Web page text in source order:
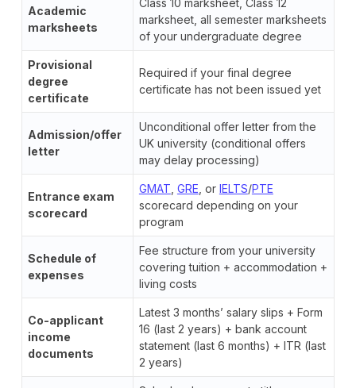
Academic
marksheets
marksheet, all semester marksheets
of your undergraduate degree
Provisional
degree
certificate
Required if your final degree
certificate has not been issued yet
Admission/offer
letter
Unconditional offer letter from the
UK university (conditional offers
may delay processing)
Entrance exam
scorecard
GMAT GRE , or IELTS/PTE
scorecard depending on your
program
Schedule of
expenses
Fee structure from your university
covering tuition + accommodation +
living costs
Co-applicant
income
documents
Latest 3 months’ salary slips + Form
16 (last 2 years) + bank account
statement (last 6 months) + ITR (last
2 years)